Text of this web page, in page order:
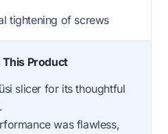
tightening of screws
Product
slicer for its thoughtful
was flawless,